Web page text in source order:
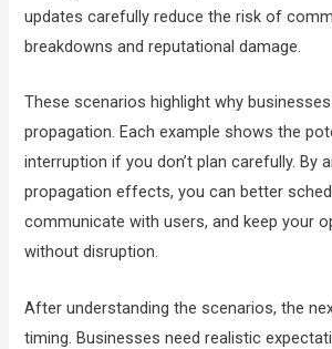
updates carefully reduce the risk of
breakdowns and reputational damage.
These scenarios highlight why businesses
propagation. Each example shows the
interruption if you don’t plan carefully. By
propagation effects, you can better
communicate with users, and keep your
without disruption.
After understanding the scenarios, the
timing. Businesses need realistic